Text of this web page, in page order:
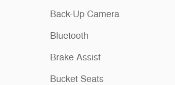
Back-Up Camera
Bluetooth
Brake Assist
Bucket Seats